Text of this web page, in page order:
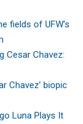
fields of UFW’s
Cesar Chavez:
Chavez’ biopic
Luna Plays It